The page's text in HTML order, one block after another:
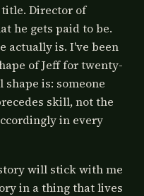
Director of
he gets paid to be.
actually is. I've been
of Jeff for twenty-
is: someone
skill, not the
in every
will stick with me
in a thing that lives